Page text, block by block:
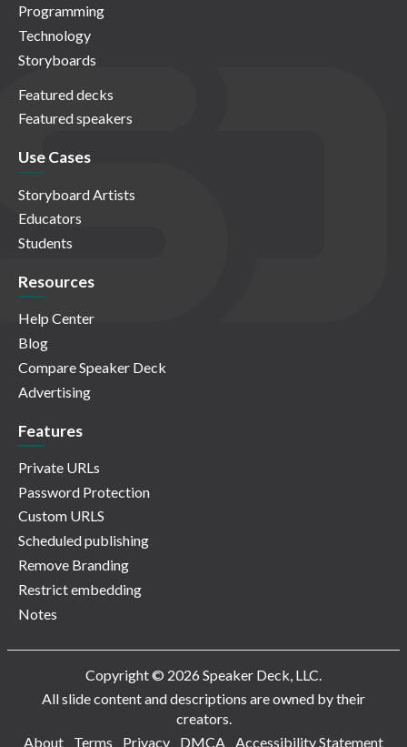
Programming
Technology
Storyboards
Featured decks
Featured speakers
Use Cases
Storyboard Artists
Educators
Students
Resources
Help Center
Blog
Compare Speaker Deck
Advertising
Features
Private URLs
Password Protection
Custom URLS
Scheduled publishing
Remove Branding
Restrict embedding
Notes
Copyright © 2026 Speaker Deck, LLC.
All slide content and descriptions are owned by their
creators.
About
Terms Privacy DMCA Accessibility Statement